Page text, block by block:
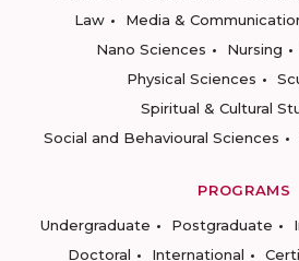
Law
Media &
Nano Sciences
Nursing
Physical Sciences
Spiritual & Cultural
Social and Behavioural Sciences
PROGRAMS
Undergraduate
Postgraduate
Doctoral
International